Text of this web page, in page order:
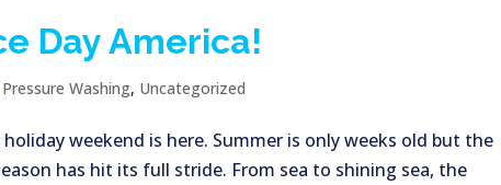
Day America!
Pressure Washing, Uncategorized
weekend is here. Summer is only weeks old but the
has hit its full stride. From sea to shining sea, the